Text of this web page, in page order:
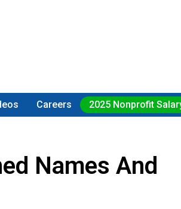
Careers 2025 Nonprofit
Names And